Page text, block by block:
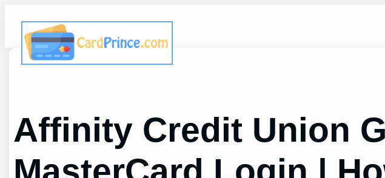
content
Affinity Credit Union